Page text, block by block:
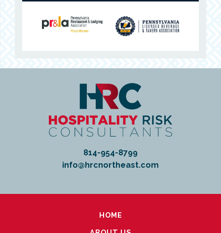
814-954-8799
info@hrcnortheast.com
HOME